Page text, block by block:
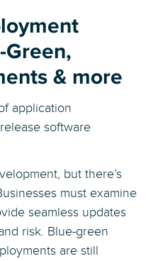
& more
application
software
but there’s
must examine
seamless updates
risk. Blue-green
are still